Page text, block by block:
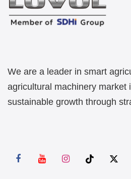
We are a leader in smart
agricultural machinery market
sustainable growth through